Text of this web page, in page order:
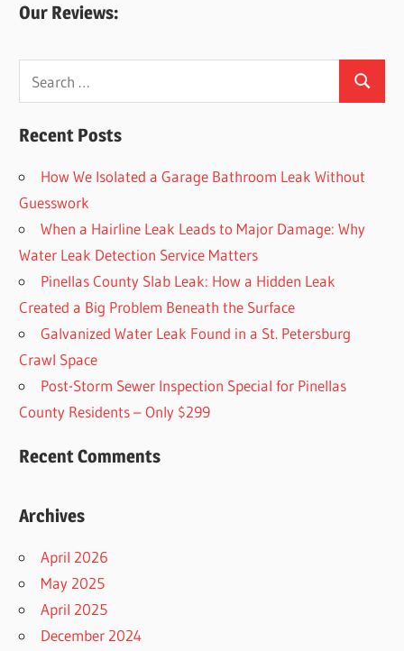
Our Reviews:
for:
Search
Recent Posts
How We Isolated a Garage Bathroom Leak Without
Guesswork
When a Hairline Leak Leads to Major Damage: Why
Water Leak Detection Service Matters
Pinellas County Slab Leak: How a Hidden Leak
Created a Big Problem Beneath the Surface
Galvanized Water Leak Found in a St. Petersburg
Crawl Space
Post-Storm Sewer Inspection Special for Pinellas
County Residents – Only $299
Recent Comments
Archives
April 2026
May 2025
April 2025
December 2024